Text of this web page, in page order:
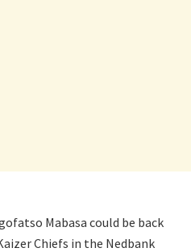
Mabasa could be back
Chiefs in the Nedbank